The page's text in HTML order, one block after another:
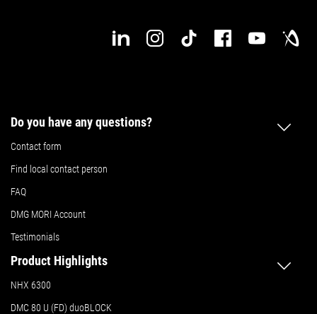
Do you have any questions?
Contact form
Find local contact person
FAQ
DMG MORI Account
Testimonials
Product Highlights
NHX 6300
DMC 80 U (FD) duoBLOCK